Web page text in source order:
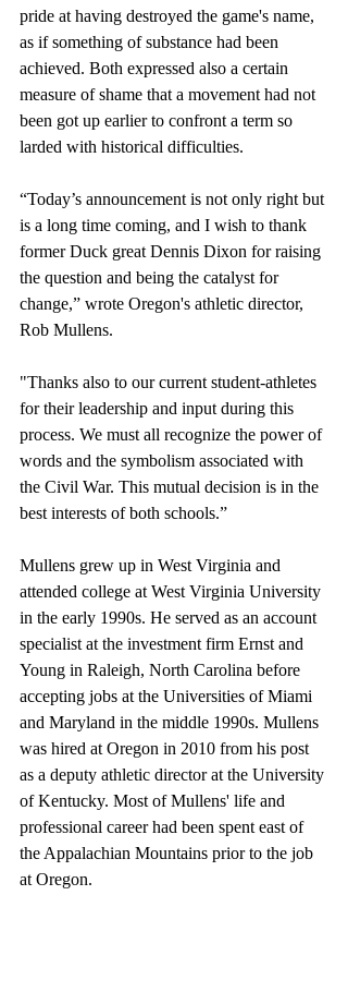
pride at having destroyed the game's name,
as if something of substance had been
achieved. Both expressed also a certain
measure of shame that a movement had not
been got up earlier to confront a term so
larded with historical difficulties.
“Today’s announcement is not only right but
is a long time coming, and I wish to thank
former Duck great Dennis Dixon for raising
the question and being the catalyst for
change,” wrote Oregon's athletic director,
Rob Mullens.
"Thanks also to our current student-athletes
for their leadership and input during this
process. We must all recognize the power of
words and the symbolism associated with
the Civil War. This mutual decision is in the
best interests of both schools.”
Mullens grew up in West Virginia and
attended college at West Virginia University
in the early 1990s. He served as an account
specialist at the investment firm Ernst and
Young in Raleigh, North Carolina before
accepting jobs at the Universities of Miami
and Maryland in the middle 1990s. Mullens
was hired at Oregon in 2010 from his post
as a deputy athletic director at the University
of Kentucky. Most of Mullens' life and
professional career had been spent east of
the Appalachian Mountains prior to the job
at Oregon.